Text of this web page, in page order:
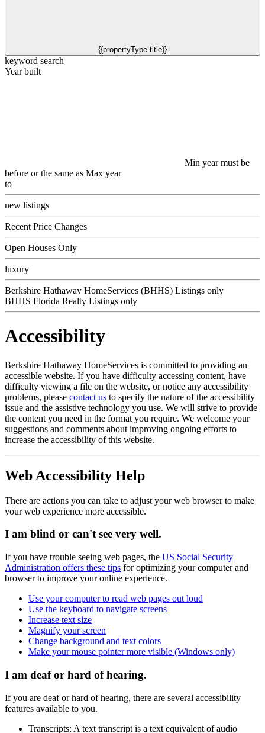
keyword search
before or the same as Max year
to
new listings
Recent Price Changes
Open Houses Only
luxury
Berkshire Hathaway HomeServices (BHHS) Listings only
BHHS Florida Realty Listings only
Accessibility
Berkshire Hathaway HomeServices is committed to providing an
accessible website. If you have difficulty accessing content, have
difficulty viewing a file on the website, or notice any accessibility
problems, pleasecontact usto specify the nature of the accessibility
issue and the assistive technology you use. We will strive to provide
the content you need in the format you require. We welcome your
suggestions and comments about improving ongoing efforts to
Web Accessibility Help
There are actions you can take to adjust your web browser to make
If you have trouble seeing web pages, theUS Social Security
Administration offers these tipsfor optimizing your computer and
Use your computer to read web pages out loud
Use the keyboard to navigate screens
Increase text size
Magnify your screen
Change background and text colors
I am deaf or hard of hearing.
If you are deaf or hard of hearing, there are several accessibility